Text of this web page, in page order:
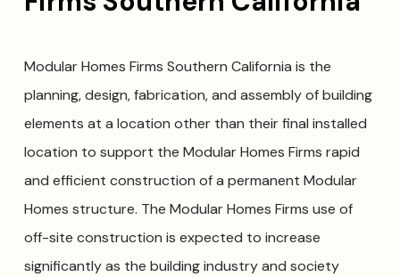
Modular Homes Firms Southern California is the
planning, design, fabrication, and assembly of building
elements at a location other than their final installed
location to support the Modular Homes Firms rapid
and efficient construction of a permanent Modular
Homes structure. The Modular Homes Firms use of
off-site construction is expected to increase
significantly as the building industry and society